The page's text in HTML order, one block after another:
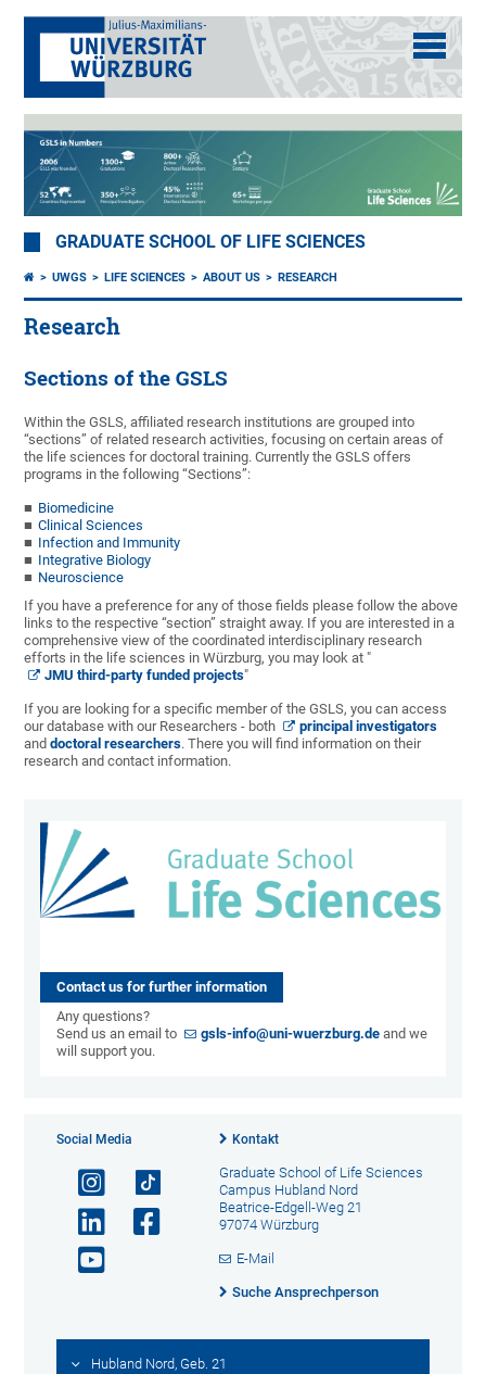
GRADUATE SCHOOL OF LIFE SCIENCES
UWGS LIFE SCIENCES ABOUT US RESEARCH
Research
Sections of the GSLS
Within the GSLS, affiliated research institutions are grouped into
“sections” of related research activities, focusing on certain areas of
the life sciences for doctoral training. Currently the GSLS offers
programs in the following “Sections”:
Biomedicine
Clinical Sciences
Infection and Immunity
Integrative Biology
Neuroscience
If you have a preference for any of those fields please follow the above
links to the respective “section” straight away. If you are interested in a
comprehensive view of the coordinated interdisciplinary research
efforts in the life sciences in Würzburg, you may look at "
JMU third-party funded projects"
If you are looking for a specific member of the GSLS, you can access
our database with our Researchers - both
principal investigators
anddoctoral researchers. There you will find information on their
research and contact information.
Contact us for further information
Any questions?
Send us an email to
gsls-info@uni-wuerzburg.de and we
will support you.
Social Media Kontakt
Graduate School of Life Sciences
Campus Hubland Nord
Beatrice-Edgell-Weg 21
97074 Würzburg
E-Mail
Suche Ansprechperson
Hubland Nord, Geb. 21